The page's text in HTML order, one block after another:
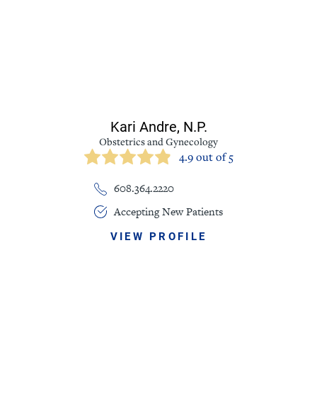
Kari Andre, N.P.
Obstetrics and Gynecology
4.9 out of 5
608.364.2220
Accepting New Patients
VIEW PROFILE